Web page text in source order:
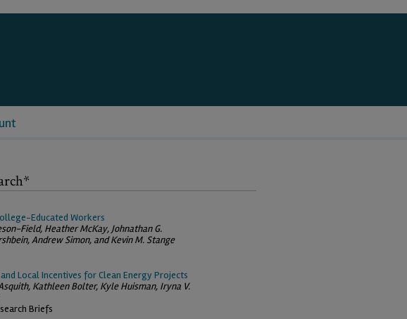
Educated Workers
Field, Heather McKay, Johnathan G.
Andrew Simon, and Kevin M. Stange
Local Incentives for Clean Energy Projects
Kathleen Bolter, Kyle Huisman, Iryna V.
Briefs